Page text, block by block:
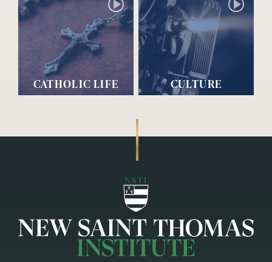
CATHOLIC LIFE CULTURE